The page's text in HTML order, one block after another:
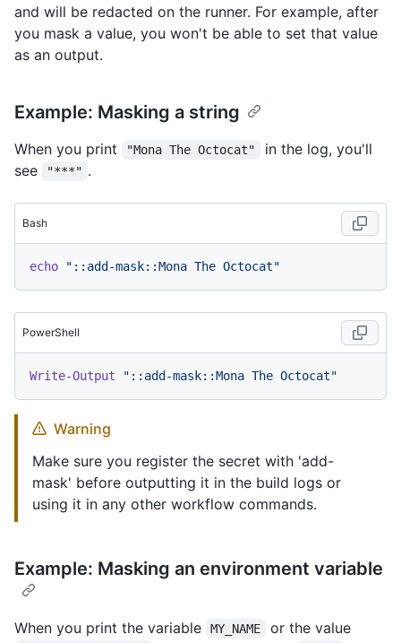
and will be redacted on the runner. For example, after
you mask a value, you won't be able to set that value
as an output.
Example: Masking a string
When you print "Mona The Octocat"
in the log, you'll
see
"***" .
Bash
echo "::add-mask::Mona The Octocat"
PowerShell
Write-Output "::add-mask::Mona The Octocat"
Warning
Make sure you register the secret with 'add-
mask' before outputting it in the build logs or
using it in any other workflow commands.
Example: Masking an environment variable
When you print the variable MY_NAME
or the value